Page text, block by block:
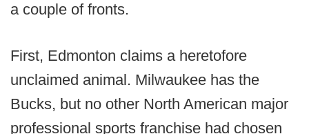
a couple of fronts.
First, Edmonton claims a heretofore
unclaimed animal. Milwaukee has the
Bucks, but no other North American major
professional sports franchise had chosen